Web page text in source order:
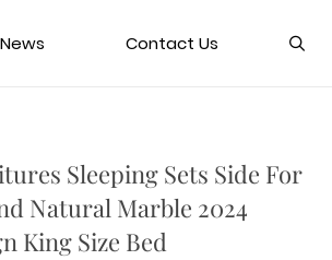
News Contact Us
Sleeping Sets Side For
Natural Marble 2024
King Size Bed